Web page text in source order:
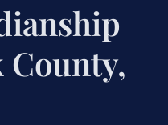
County,